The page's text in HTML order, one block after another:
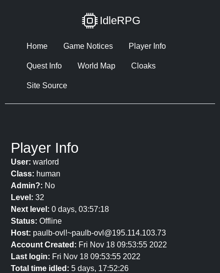
IdleRPG
Home Game Notices Player Info
Quest Info World Map Cloaks
Site Source
Player Info
User: warlord
Class: human
Admin?: No
Level: 32
Next level: 0 days, 03:57:18
Status: Offline
Host: paulb-ovl!~paulb-ovl@195.114.103.73
Account Created: Fri Nov 18 09:53:55 2022
Last login: Fri Nov 18 09:53:55 2022
Total time idled: 5 days, 17:52:26